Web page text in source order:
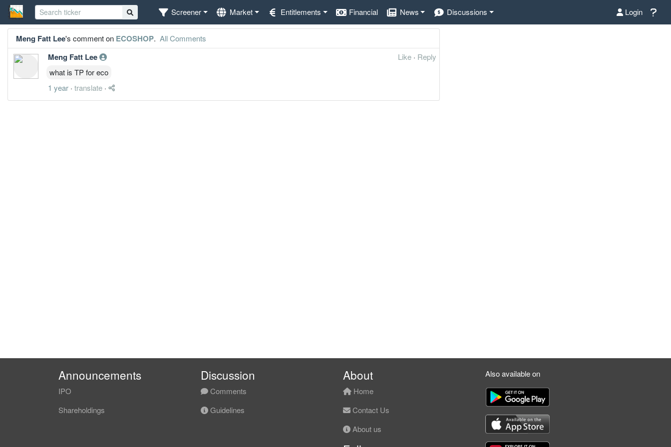
Screener Market Entitlements Financial News Discussions Login
Meng Fatt Lee's comment on ECOSHOP. All Comments
Meng Fatt Lee Like · Reply
what is TP for eco
1 year · translate ·
Announcements
IPO
Shareholdings
Discussion
Comments
Guidelines
About
Home
Contact Us
About us
Also available on